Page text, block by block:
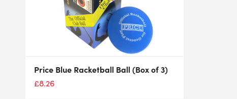
Price Blue Racketball Ball (Box of 3)
£8.26